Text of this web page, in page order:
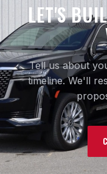
LET'S
Tell us about
timeline. We'll